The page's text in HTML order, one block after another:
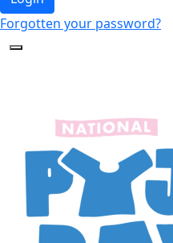
Forgotten your password?